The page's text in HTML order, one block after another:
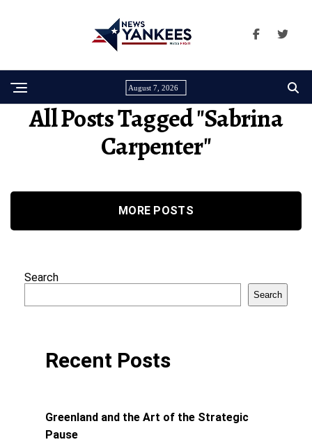
August 7, 2026
All Posts Tagged "Sabrina
Carpenter"
MORE POSTS
Search
Search
Recent Posts
Greenland and the Art of the Strategic
Pause